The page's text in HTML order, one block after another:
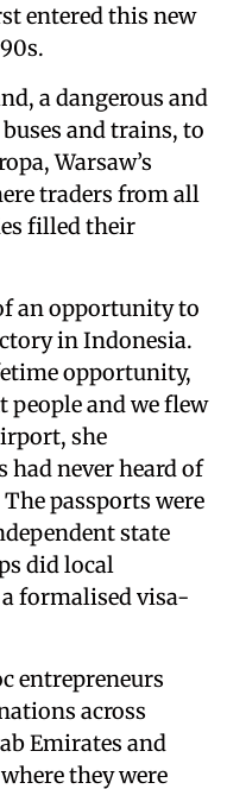
entered this new
a dangerous and
and trains, to
Warsaw’s
traders from all
filled their
an opportunity to
in Indonesia.
opportunity,
people and we flew
she
had never heard of
passports were
state
did local
formalised visa-
entrepreneurs
across
Emirates and
they were